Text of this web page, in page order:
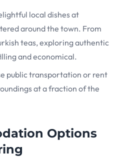
local dishes at
around the town. From
teas, exploring authentic
and economical.
public transportation or rent
at a fraction of the
Options